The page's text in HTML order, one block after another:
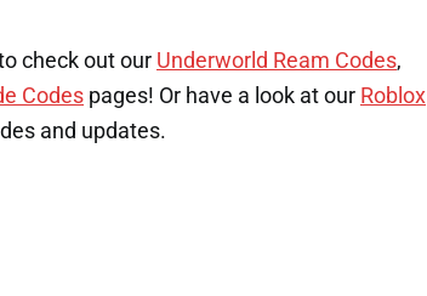
check out our Underworld Ream Codes,
Codes pages! Or have a look at our Roblox
and updates.